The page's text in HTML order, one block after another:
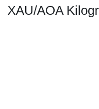
XAU/AOA